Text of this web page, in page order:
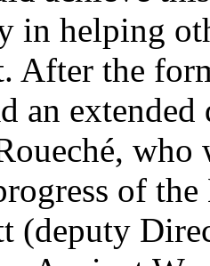
in helping
After the
an
who
of
(deputy